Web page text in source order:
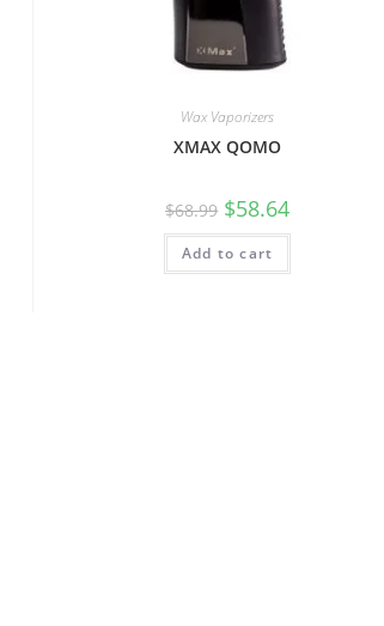
Wax Vaporizers
XMAX QOMO
$68.99 $58.64
Add to cart